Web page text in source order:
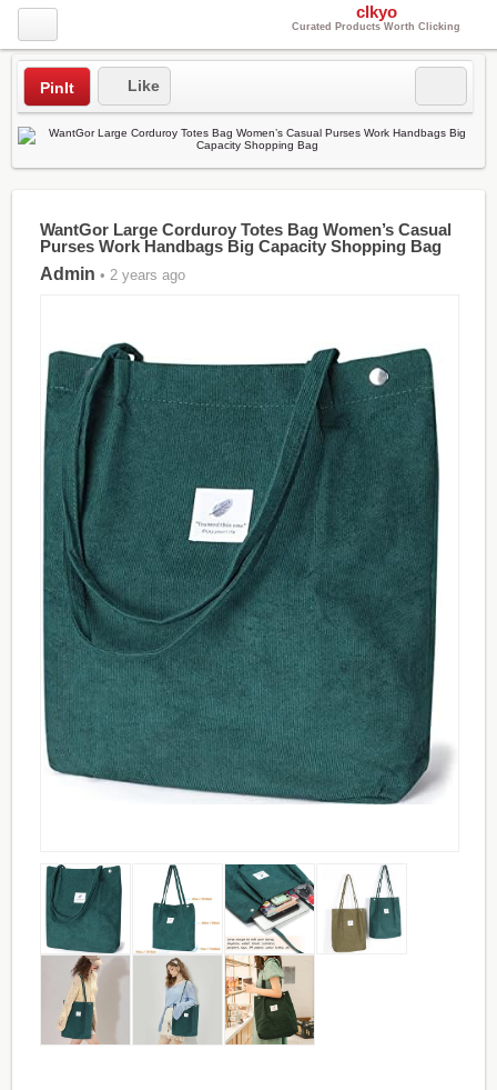
clkyo
Curated Products Worth Clicking
PinIt Like
WantGor Large Corduroy Totes Bag Women’s Casual
Purses Work Handbags Big Capacity Shopping Bag
Admin • 2 years ago